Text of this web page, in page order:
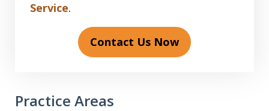
Service.
Contact Us Now
Practice Areas